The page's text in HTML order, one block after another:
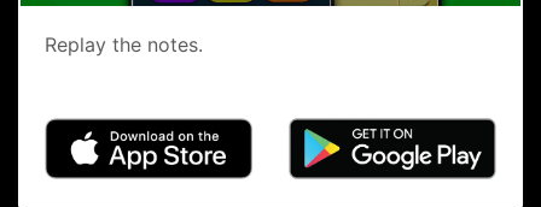
Replay the notes.